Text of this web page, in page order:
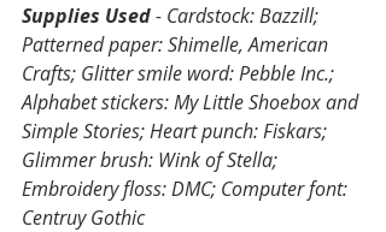
Supplies Used - Cardstock: Bazzill;
Patterned paper: Shimelle, American
Crafts; Glitter smile word: Pebble Inc.;
Alphabet stickers: My Little Shoebox and
Simple Stories; Heart punch: Fiskars;
Glimmer brush: Wink of Stella;
Embroidery floss: DMC; Computer font:
Centruy Gothic